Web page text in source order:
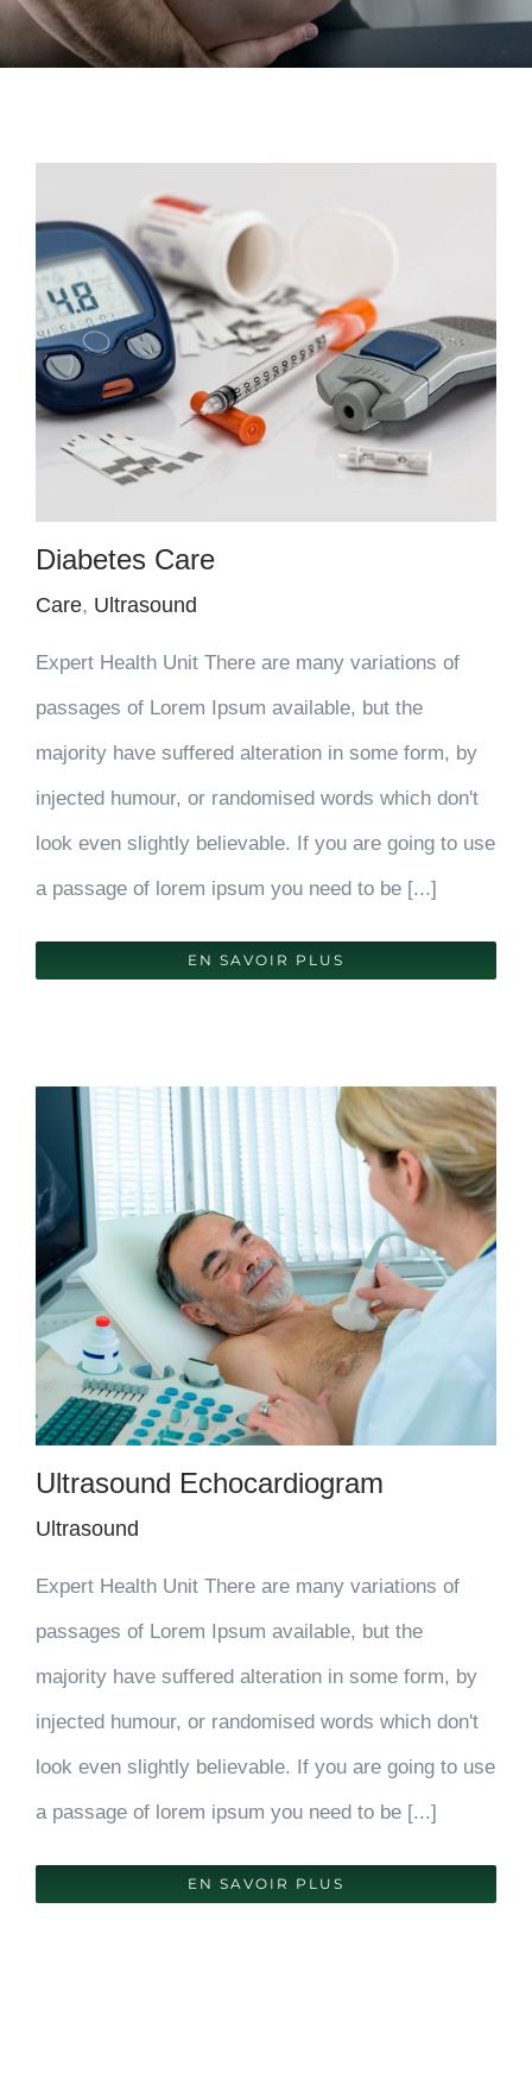
Diabetes Care
Care, Ultrasound
Expert Health Unit There are many variations of
passages of Lorem Ipsum available, but the
majority have suffered alteration in some form, by
injected humour, or randomised words which don't
look even slightly believable. If you are going to use
a passage of lorem ipsum you need to be [...]
EN SAVOIR PLUS
Ultrasound Echocardiogram
Ultrasound
Expert Health Unit There are many variations of
passages of Lorem Ipsum available, but the
majority have suffered alteration in some form, by
injected humour, or randomised words which don't
look even slightly believable. If you are going to use
a passage of lorem ipsum you need to be [...]
EN SAVOIR PLUS